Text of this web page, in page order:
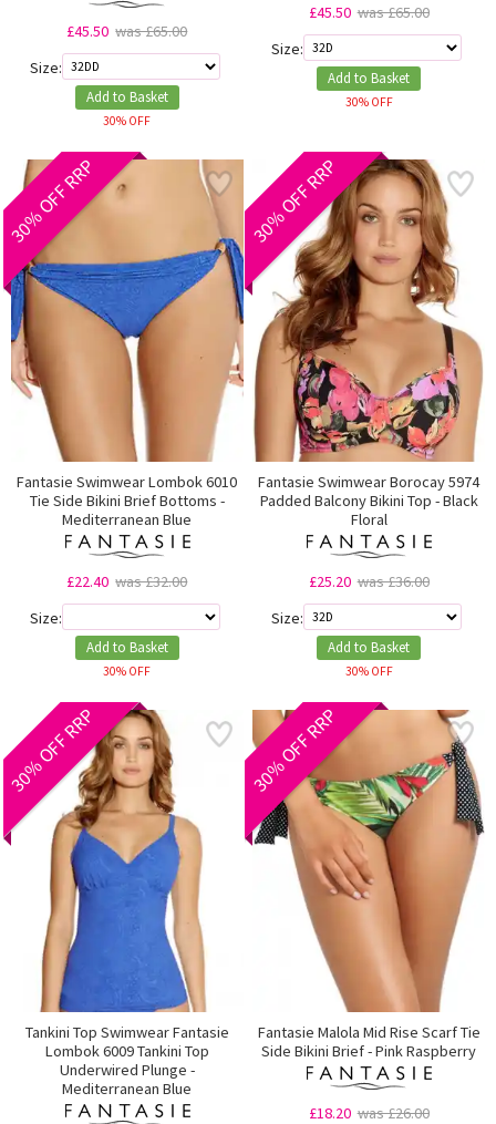
£45.50 was £65.00
Size:
Add to Basket
30% OFF
£45.50 was £65.00
Size:
Add to Basket
30% OFF
30% OFF RRP
Fantasie Swimwear Lombok 6010
Tie Side Bikini Brief Bottoms -
Mediterranean Blue
£22.40 was £32.00
Size:
Add to Basket
30% OFF
30% OFF RRP
Fantasie Swimwear Borocay 5974
Padded Balcony Bikini Top - Black
Floral
£25.20 was £36.00
Size:
Add to Basket
30% OFF
30% OFF RRP
Tankini Top Swimwear Fantasie
Lombok 6009 Tankini Top
Underwired Plunge -
Mediterranean Blue
30% OFF RRP
Fantasie Malola Mid Rise Scarf Tie
Side Bikini Brief - Pink Raspberry
£18.20 was £26.00